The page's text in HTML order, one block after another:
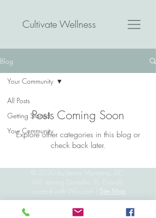
Cultivate Wellness
Blog
All Posts
Getting Started
Your Community
Your Community
Posts Coming Soon
Explore other categories in this blog or
check back later.
© 2020 by Jenna Montana, DC,
MS serving Dunedin, FL. Proudly
Site Map